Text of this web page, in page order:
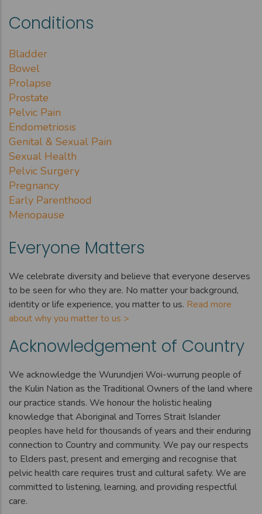
Conditions
Bladder
Bowel
Prolapse
Prostate
Pelvic Pain
Endometriosis
Genital & Sexual Pain
Sexual Health
Pelvic Surgery
Pregnancy
Early Parenthood
Menopause
Everyone Matters
We celebrate diversity and believe that everyone deserves
to be seen for who they are. No matter your background,
identity or life experience, you matter to us. Read more
about why you matter to us >
Acknowledgement of Country
We acknowledge the Wurundjeri Woi-wurrung people of
the Kulin Nation as the Traditional Owners of the land where
our practice stands. We honour the holistic healing
knowledge that Aboriginal and Torres Strait Islander
peoples have held for thousands of years and their enduring
connection to Country and community. We pay our respects
to Elders past, present and emerging and recognise that
pelvic health care requires trust and cultural safety. We are
committed to listening, learning, and providing respectful
care.